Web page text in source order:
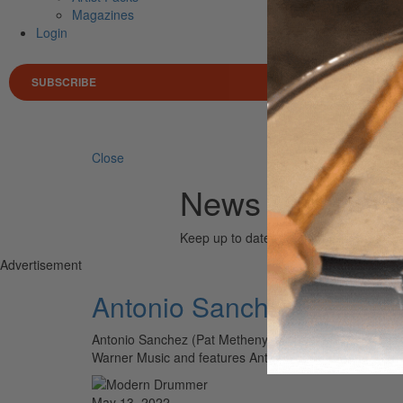
Magazines
Login
SUBSCRIBE
Search
Close
News (Antonio
Keep up to date with the drum world
Advertisement
Antonio Sanchez SHIFT
Antonio Sanchez (Pat Metheny, Michael Brecker,
Warner Music and features Antonio collaborating with